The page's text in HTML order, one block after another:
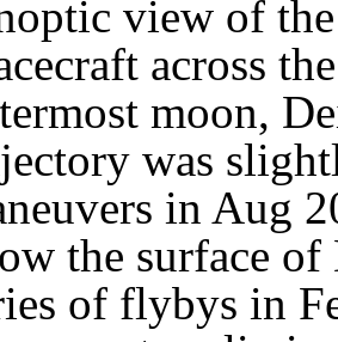
view of
across
moon,
was
in Aug
the surface of
of flybys in